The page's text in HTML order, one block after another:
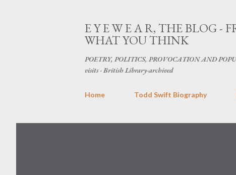
E Y E W E A R, THE BLOG
WHAT YOU THINK
POETRY, POLITICS, PROVOCATION AND
visits - British Library-archived
Home Todd Swift Biography